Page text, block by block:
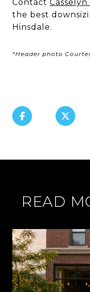
Contact Casselyn
the best
Hinsdale.
*Header photo
READ